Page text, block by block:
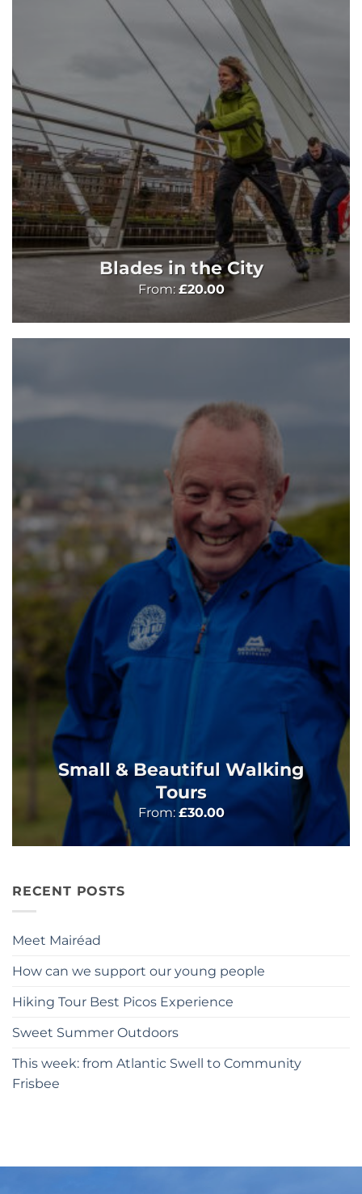
Blades in the City
From: £20.00
Small & Beautiful Walking
Tours
From: £30.00
RECENT POSTS
Meet Mairéad
How can we support our young people
Hiking Tour Best Picos Experience
Sweet Summer Outdoors
This week: from Atlantic Swell to Community
Frisbee